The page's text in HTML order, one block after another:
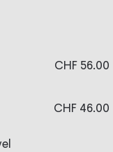
and enjoy a
on site. After
the users' own
CHF 56.00
CHF 46.00